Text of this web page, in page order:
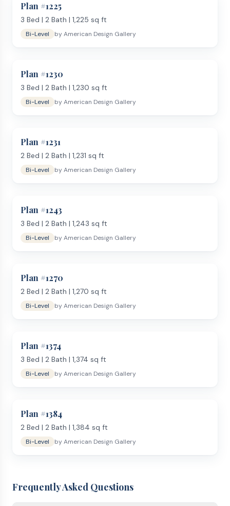
Plan #1225
3 Bed | 2 Bath | 1,225 sq ft
Bi-Level byAmerican Design Gallery
Plan #1230
3 Bed | 2 Bath | 1,230 sq ft
Bi-Level byAmerican Design Gallery
Plan #1231
2 Bed | 2 Bath | 1,231 sq ft
Bi-Level byAmerican Design Gallery
Plan #1243
3 Bed | 2 Bath | 1,243 sq ft
Bi-Level byAmerican Design Gallery
Plan #1270
2 Bed | 2 Bath | 1,270 sq ft
Bi-Level byAmerican Design Gallery
Plan #1374
3 Bed | 2 Bath | 1,374 sq ft
Bi-Level byAmerican Design Gallery
Plan #1384
2 Bed | 2 Bath | 1,384 sq ft
Bi-Level byAmerican Design Gallery
Frequently Asked Questions